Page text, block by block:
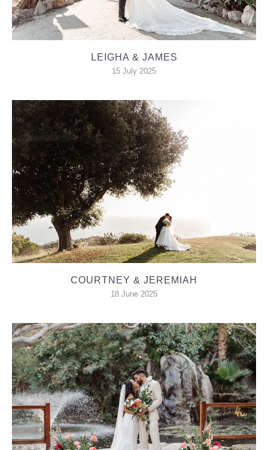
LEIGHA & JAMES
15 July 2025
COURTNEY & JEREMIAH
18 June 2025